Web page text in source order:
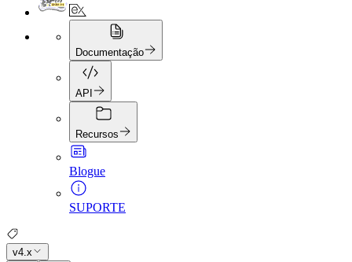
Documentação
API
Recursos
Blogue
SUPORTE
v4.x